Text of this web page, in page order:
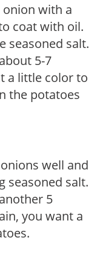
with a
coat with oil.
seasoned salt.
5-7
a little color to
the potatoes
well and
seasoned salt.
5
you want a